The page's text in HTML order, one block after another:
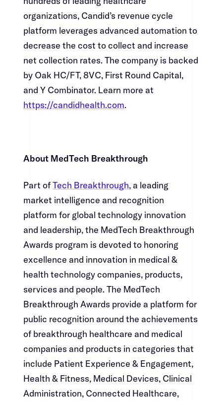
organizations, Candid’s revenue cycle
platform leverages advanced automation to
decrease the cost to collect and increase
net collection rates. The company is backed
by Oak HC/FT, 8VC, First Round Capital,
and Y Combinator. Learn more at
https://candidhealth.com.​​​​‌ ‍ ​‍​‍‌‍ ‌ ​‍‌‍‍‌‌‍‌ ‌‍‍‌‌‍ ‍​‍​‍​ ‍‍​‍​‍‌ ​ ‌‍​‌‌‍ ‍‌‍‍‌‌ ‌​‌ ‍‌​‍ ‍‌‍‍‌‌‍ ​‍​‍​‍ ​​‍​‍‌‍‍​‌ ​‍‌‍‌‌‌‍‌‍​‍​‍​ ‍‍​‍​‍‌‍‍​‌ ‌​‌ ‌​‌ ​​​ ‍‍​‍ ​‍ ‌‍ ​‌‍ ‌‍​ ‌‍​‌‌‍ ​‌‍‍​‌‍ ‌ ​ ‌ ‌​​ ‍‍​ ​ ​ ​ ​ ​ ​ ​ ​‍ ‌‍‍‌‌‍ ‍‌ ‌​‌‍‌‌‌‍ ‍‌ ‌​​‍ ‌‍‌‌‌‍‌​‌‍‍‌‌ ‌​​‍ ‌‍ ‌‌‍ ‌‍‌​‌‍‌‌​ ‌‌ ​​‌ ​‍‌‍‌‌‌ ​ ‌‍‌‌‌‍ ‍‌ ‌​‌‍​‌‌ ‌​‌‍‍‌‌‍ ‌‍ ‍​ ‍ ‌‍‍‌‌‍‌​​ ‌‌‍‌‌‌‍​ ​ ​‍​ ‌​​ ‌‌​ ​‍‌‍​‍​ ​​​‍ ‌‌‍‌​​ ‌​​ ‌​‌‍‌‌​‍ ‌​ ‌​​ ‌‌‌‍‌‌‌‍​‍​‍ ‌​ ‍‌​ ‌‌​ ‌‍​ ​‌​‍ ‌​ ‍‌‌‍‌​​ ‌‌​ ​​‌‍​‍‌‍​ ​ ‍‌​ ‌‍​ ​ ​ ‍​‌‍​ ‌‍​ ​ ‍ ‌ ‌​‌ ‍‌‌ ​​‌‍‌‌​ ‌‌‍​‍‌‍ ​‌‍ ‌‍‌ ‌‌​​‌‍ ‌ ​ ‌ ‌​​ ‍ ‌ ​​‌‍​‌‌ ‌​‌‍‍​​ ‌‌‍​ ‌‍ ‌‍ ‍‌ ‌​‌‍‌‌‌‍ ‍‌ ‌​​‍‌‌​ ‌‌‌​​‍‌‌ ‌‍‍ ‌‍‌‌‌ ‍‌​‍‌‌​ ​ ‌​‌​​‍‌‌​ ​ ‌​‌​​‍‌‌​ ​‍​ ​‍​ ​ ​ ‌ ​ ‌ ​ ‌‍​ ​‍​ ​ ​ ‌ ​ ‌​‌‍​ ​ ‌‍​ ‌‍​ ​‌​‍‌‌​ ​‍​ ​‍​‍‌‌​ ‌‌‌​‌​​‍ ‍‌‍​ ‌‍‍​‌‍‍‌‌‍ ​‌‍‌​‌ ​‍‌‍‌‌‌‍ ‍​‍‌‌​ ‌‌‌​​‍‌‌ ‌‍‍ ‌‍‌‌‌ ‍‌​‍‌‌​ ​ ‌​‌​​‍‌‌​ ​ ‌​‌​​‍‌‌​ ​‍​ ​‍​ ​‌​ ‌ ​ ‌​​ ‌​​ ​ ​ ‍​‌‍‌‌‌‍‌​​ ‍​​ ‌‌​ ‌ ‌‍‌‍​‍‌‌​ ​‍​ ​‍​‍‌‌​ ‌‌‌​‌​​‍ ‍‌ ‌​‌‍‌‌‌ ‍​‌ ‌​​ ‌‍​‍‌‍​‌‌ ​ ‌‍‌‌‌‌‌‌‌ ​‍‌‍ ​​ ‌‌‍‍​‌ ‌​‌ ‌​‌ ​​​‍‌‌​ ​ ‌​​‌​‍‌‌​ ​‍‌​‌‍​‍‌‌​ ​‍‌​‌‍‌‍ ​‌‍ ‌‍​ ‌‍​‌‌‍ ​‌‍‍​‌‍ ‌ ​ ‌ ‌​​‍‌‌​ ​ ‌​​‌​ ​ ​ ​ ​ ​ ​ ​ ​‍‌‍‌‍‍‌‌‍‌​​ ‌‌‍‌‌‌‍​ ​ ​‍​ ‌​​ ‌‌​ ​‍‌‍​‍​ ​​​‍ ‌‌‍‌​​ ‌​​ ‌​‌‍‌‌​‍ ‌​ ‌​​ ‌‌‌‍‌‌‌‍​‍​‍ ‌​ ‍‌​ ‌‌​ ‌‍​ ​‌​‍ ‌​ ‍‌‌‍‌​​ ‌‌​ ​​‌‍​‍‌‍​ ​ ‍‌​ ‌‍​ ​ ​ ‍​‌‍​ ‌‍​ ​‍‌‍‌ ‌​‌ ‍‌‌ ​​‌‍‌‌​ ‌‌‍​‍‌‍ ​‌‍ ‌‍‌ ‌‌​​‌‍ ‌ ​ ‌ ‌​​‍‌‍‌ ​​‌‍​‌‌ ‌​‌‍‍​​ ‌‌‍​ ‌‍ ‌‍ ‍‌ ‌​‌‍‌‌‌‍ ‍‌ ‌​​‍‌‌​ ‌‌‌​​‍‌‌ ‌‍‍ ‌‍‌‌‌ ‍‌​‍‌‌​ ​ ‌​‌​​‍‌‌​ ​ ‌​‌​​‍‌‌​ ​‍​ ​‍​ ​ ​ ‌ ​ ‌ ​ ‌‍​ ​‍​ ​ ​ ‌ ​ ‌​‌‍​ ​ ‌‍​ ‌‍​ ​‌​‍‌‌​ ​‍​ ​‍​‍‌‌​ ‌‌‌​‌​​‍ ‍‌‍​ ‌‍‍​‌‍‍‌‌‍ ​‌‍‌​‌ ​‍‌‍‌‌‌‍ ‍​‍‌‌​ ‌‌‌​​‍‌‌ ‌‍‍ ‌‍‌‌‌ ‍‌​‍‌‌​ ​ ‌​‌​​‍‌‌​ ​ ‌​‌​​‍‌‌​ ​‍​ ​‍​ ​‌​ ‌ ​ ‌​​ ‌​​ ​ ​ ‍​‌‍‌‌‌‍‌​​ ‍​​ ‌‌​ ‌ ‌‍‌‍​‍‌‌​ ​‍​ ​‍​‍‌‌​ ‌‌‌​‌​​‍ ‍‌ ‌​‌‍‌‌‌ ‍​‌ ‌​​‍‌‍‌ ​​‌‍‌‌‌ ​‍‌ ​ ‌ ​​‌‍‌‌‌‍​ ‌ ‌​‌‍‍‌‌ ‌‍‌‍‌‌​ ‌‌ ​​‌ ‌‌‌‍​‍‌‍ ​‌‍‍‌‌ ​ ‌‍‍​‌‍‌‌‌‍‌​​‍​‍‌ ‌
About MedTech Breakthrough​​​​‌ ‍ ​‍​‍‌‍ ‌ ​‍‌‍‍‌‌‍‌ ‌‍‍‌‌‍ ‍​‍​‍​ ‍‍​‍​‍‌ ​ ‌‍​‌‌‍ ‍‌‍‍‌‌ ‌​‌ ‍‌​‍ ‍‌‍‍‌‌‍ ​‍​‍​‍ ​​‍​‍‌‍‍​‌ ​‍‌‍‌‌‌‍‌‍​‍​‍​ ‍‍​‍​‍‌‍‍​‌ ‌​‌ ‌​‌ ​​​ ‍‍​‍ ​‍ ‌‍ ​‌‍ ‌‍​ ‌‍​‌‌‍ ​‌‍‍​‌‍ ‌ ​ ‌ ‌​​ ‍‍​ ​ ​ ​ ​ ​ ​ ​ ​‍ ‌‍‍‌‌‍ ‍‌ ‌​‌‍‌‌‌‍ ‍‌ ‌​​‍ ‌‍‌‌‌‍‌​‌‍‍‌‌ ‌​​‍ ‌‍ ‌‌‍ ‌‍‌​‌‍‌‌​ ‌‌ ​​‌ ​‍‌‍‌‌‌ ​ ‌‍‌‌‌‍ ‍‌ ‌​‌‍​‌‌ ‌​‌‍‍‌‌‍ ‌‍ ‍​ ‍ ‌‍‍‌‌‍‌​​ ‌‌‍‌‌‌‍​ ​ ​‍​ ‌​​ ‌‌​ ​‍‌‍​‍​ ​​​‍ ‌‌‍‌​​ ‌​​ ‌​‌‍‌‌​‍ ‌​ ‌​​ ‌‌‌‍‌‌‌‍​‍​‍ ‌​ ‍‌​ ‌‌​ ‌‍​ ​‌​‍ ‌​ ‍‌‌‍‌​​ ‌‌​ ​​‌‍​‍‌‍​ ​ ‍‌​ ‌‍​ ​ ​ ‍​‌‍​ ‌‍​ ​ ‍ ‌ ‌​‌ ‍‌‌ ​​‌‍‌‌​ ‌‌‍​‍‌‍ ​‌‍ ‌‍‌ ‌‌​​‌‍ ‌ ​ ‌ ‌​​ ‍ ‌ ​​‌‍​‌‌ ‌​‌‍‍​​ ‌‌‍​ ‌‍ ‌‍ ‍‌ ‌​‌‍‌‌‌‍ ‍‌ ‌​​‍‌‌​ ‌‌‌​​‍‌‌ ‌‍‍ ‌‍‌‌‌ ‍‌​‍‌‌​ ​ ‌​‌​​‍‌‌​ ​ ‌​‌​​‍‌‌​ ​‍​ ​‍​ ‌​​ ​‍​ ‌ ​ ​‍‌‍‌​‌‍‌‍​ ​‌​ ‍‌‌‍‌‍‌‍‌‍‌‍‌‍​ ​‌​‍‌‌​ ​‍​ ​‍​‍‌‌​ ‌‌‌​‌​​‍ ‍‌‍​ ‌‍‍​‌‍‍‌‌‍ ​‌‍‌​‌ ​‍‌‍‌‌‌‍ ‍​‍‌‌​ ‌‌‌​​‍‌‌ ‌‍‍ ‌‍‌‌‌ ‍‌​‍‌‌​ ​ ‌​‌​​‍‌‌​ ​ ‌​‌​​‍‌‌​ ​‍​ ​‍​ ​​‌‍​ ‌‍​ ​ ‌ ​ ​​‌‍​‌​ ​‌‌‍​‌​ ​​​ ​ ​ ‍​‌‍​‍​‍‌‌​ ​‍​ ​‍​‍‌‌​ ‌‌‌​‌​​‍ ‍‌ ‌​‌‍‌‌‌ ‍​‌ ‌​​ ‌‍​‍‌‍​‌‌ ​ ‌‍‌‌‌‌‌‌‌ ​‍‌‍ ​​ ‌‌‍‍​‌ ‌​‌ ‌​‌ ​​​‍‌‌​ ​ ‌​​‌​‍‌‌​ ​‍‌​‌‍​‍‌‌​ ​‍‌​‌‍‌‍ ​‌‍ ‌‍​ ‌‍​‌‌‍ ​‌‍‍​‌‍ ‌ ​ ‌ ‌​​‍‌‌​ ​ ‌​​‌​ ​ ​ ​ ​ ​ ​ ​ ​‍‌‍‌‍‍‌‌‍‌​​ ‌‌‍‌‌‌‍​ ​ ​‍​ ‌​​ ‌‌​ ​‍‌‍​‍​ ​​​‍ ‌‌‍‌​​ ‌​​ ‌​‌‍‌‌​‍ ‌​ ‌​​ ‌‌‌‍‌‌‌‍​‍​‍ ‌​ ‍‌​ ‌‌​ ‌‍​ ​‌​‍ ‌​ ‍‌‌‍‌​​ ‌‌​ ​​‌‍​‍‌‍​ ​ ‍‌​ ‌‍​ ​ ​ ‍​‌‍​ ‌‍​ ​‍‌‍‌ ‌​‌ ‍‌‌ ​​‌‍‌‌​ ‌‌‍​‍‌‍ ​‌‍ ‌‍‌ ‌‌​​‌‍ ‌ ​ ‌ ‌​​‍‌‍‌ ​​‌‍​‌‌ ‌​‌‍‍​​ ‌‌‍​ ‌‍ ‌‍ ‍‌ ‌​‌‍‌‌‌‍ ‍‌ ‌​​‍‌‌​ ‌‌‌​​‍‌‌ ‌‍‍ ‌‍‌‌‌ ‍‌​‍‌‌​ ​ ‌​‌​​‍‌‌​ ​ ‌​‌​​‍‌‌​ ​‍​ ​‍​ ‌​​ ​‍​ ‌ ​ ​‍‌‍‌​‌‍‌‍​ ​‌​ ‍‌‌‍‌‍‌‍‌‍‌‍‌‍​ ​‌​‍‌‌​ ​‍​ ​‍​‍‌‌​ ‌‌‌​‌​​‍ ‍‌‍​ ‌‍‍​‌‍‍‌‌‍ ​‌‍‌​‌ ​‍‌‍‌‌‌‍ ‍​‍‌‌​ ‌‌‌​​‍‌‌ ‌‍‍ ‌‍‌‌‌ ‍‌​‍‌‌​ ​ ‌​‌​​‍‌‌​ ​ ‌​‌​​‍‌‌​ ​‍​ ​‍​ ​​‌‍​ ‌‍​ ​ ‌ ​ ​​‌‍​‌​ ​‌‌‍​‌​ ​​​ ​ ​ ‍​‌‍​‍​‍‌‌​ ​‍​ ​‍​‍‌‌​ ‌‌‌​‌​​‍ ‍‌ ‌​‌‍‌‌‌ ‍​‌ ‌​​‍‌‍‌ ​​‌‍‌‌‌ ​‍‌ ​ ‌ ​​‌‍‌‌‌‍​ ‌ ‌​‌‍‍‌‌ ‌‍‌‍‌‌​ ‌‌ ​​‌ ‌‌‌‍​‍‌‍ ​‌‍‍‌‌ ​ ‌‍‍​‌‍‌‌‌‍‌​​‍​‍‌ ‌
Part of ​​​​‌ ‍ ​‍​‍‌‍ ‌ ​‍‌‍‍‌‌‍‌ ‌‍‍‌‌‍ ‍​‍​‍​ ‍‍​‍​‍‌ ​ ‌‍​‌‌‍ ‍‌‍‍‌‌ ‌​‌ ‍‌​‍ ‍‌‍‍‌‌‍ ​‍​‍​‍ ​​‍​‍‌‍‍​‌ ​‍‌‍‌‌‌‍‌‍​‍​‍​ ‍‍​‍​‍‌‍‍​‌ ‌​‌ ‌​‌ ​​​ ‍‍​‍ ​‍ ‌‍ ​‌‍ ‌‍​ ‌‍​‌‌‍ ​‌‍‍​‌‍ ‌ ​ ‌ ‌​​ ‍‍​ ​ ​ ​ ​ ​ ​ ​ ​‍ ‌‍‍‌‌‍ ‍‌ ‌​‌‍‌‌‌‍ ‍‌ ‌​​‍ ‌‍‌‌‌‍‌​‌‍‍‌‌ ‌​​‍ ‌‍ ‌‌‍ ‌‍‌​‌‍‌‌​ ‌‌ ​​‌ ​‍‌‍‌‌‌ ​ ‌‍‌‌‌‍ ‍‌ ‌​‌‍​‌‌ ‌​‌‍‍‌‌‍ ‌‍ ‍​ ‍ ‌‍‍‌‌‍‌​​ ‌‌‍‌‌‌‍​ ​ ​‍​ ‌​​ ‌‌​ ​‍‌‍​‍​ ​​​‍ ‌‌‍‌​​ ‌​​ ‌​‌‍‌‌​‍ ‌​ ‌​​ ‌‌‌‍‌‌‌‍​‍​‍ ‌​ ‍‌​ ‌‌​ ‌‍​ ​‌​‍ ‌​ ‍‌‌‍‌​​ ‌‌​ ​​‌‍​‍‌‍​ ​ ‍‌​ ‌‍​ ​ ​ ‍​‌‍​ ‌‍​ ​ ‍ ‌ ‌​‌ ‍‌‌ ​​‌‍‌‌​ ‌‌‍​‍‌‍ ​‌‍ ‌‍‌ ‌‌​​‌‍ ‌ ​ ‌ ‌​​ ‍ ‌ ​​‌‍​‌‌ ‌​‌‍‍​​ ‌‌‍​ ‌‍ ‌‍ ‍‌ ‌​‌‍‌‌‌‍ ‍‌ ‌​​‍‌‌​ ‌‌‌​​‍‌‌ ‌‍‍ ‌‍‌‌‌ ‍‌​‍‌‌​ ​ ‌​‌​​‍‌‌​ ​ ‌​‌​​‍‌‌​ ​‍​ ​‍​ ‍​​ ​​​ ​‌‌‍​‌‌‍​ ‌‍​‌​ ​‍​ ‌‌​ ‍‌‌‍‌‍‌‍​‍‌‍​‌​‍‌‌​ ​‍​ ​‍​‍‌‌​ ‌‌‌​‌​​‍ ‍‌‍​ ‌‍‍​‌‍‍‌‌‍ ​‌‍‌​‌ ​‍‌‍‌‌‌‍ ‍​‍‌‌​ ‌‌‌​​‍‌‌ ‌‍‍ ‌‍‌‌‌ ‍‌​‍‌‌​ ​ ‌​‌​​‍‌‌​ ​ ‌​‌​​‍‌‌​ ​‍​ ​‍​ ​‌‌‍​ ​ ​‌​ ‌ ​ ​​​ ​ ‌‍​‌​ ​ ​ ​​‌‍​ ‌‍​‌​ ‌‌​‍‌‌​ ​‍​ ​‍​‍‌‌​ ‌‌‌​‌​​‍ ‍‌ ‌​‌‍‌‌‌ ‍​‌ ‌​​ ‌‍​‍‌‍​‌‌ ​ ‌‍‌‌‌‌‌‌‌ ​‍‌‍ ​​ ‌‌‍‍​‌ ‌​‌ ‌​‌ ​​​‍‌‌​ ​ ‌​​‌​‍‌‌​ ​‍‌​‌‍​‍‌‌​ ​‍‌​‌‍‌‍ ​‌‍ ‌‍​ ‌‍​‌‌‍ ​‌‍‍​‌‍ ‌ ​ ‌ ‌​​‍‌‌​ ​ ‌​​‌​ ​ ​ ​ ​ ​ ​ ​ ​‍‌‍‌‍‍‌‌‍‌​​ ‌‌‍‌‌‌‍​ ​ ​‍​ ‌​​ ‌‌​ ​‍‌‍​‍​ ​​​‍ ‌‌‍‌​​ ‌​​ ‌​‌‍‌‌​‍ ‌​ ‌​​ ‌‌‌‍‌‌‌‍​‍​‍ ‌​ ‍‌​ ‌‌​ ‌‍​ ​‌​‍ ‌​ ‍‌‌‍‌​​ ‌‌​ ​​‌‍​‍‌‍​ ​ ‍‌​ ‌‍​ ​ ​ ‍​‌‍​ ‌‍​ ​‍‌‍‌ ‌​‌ ‍‌‌ ​​‌‍‌‌​ ‌‌‍​‍‌‍ ​‌‍ ‌‍‌ ‌‌​​‌‍ ‌ ​ ‌ ‌​​‍‌‍‌ ​​‌‍​‌‌ ‌​‌‍‍​​ ‌‌‍​ ‌‍ ‌‍ ‍‌ ‌​‌‍‌‌‌‍ ‍‌ ‌​​‍‌‌​ ‌‌‌​​‍‌‌ ‌‍‍ ‌‍‌‌‌ ‍‌​‍‌‌​ ​ ‌​‌​​‍‌‌​ ​ ‌​‌​​‍‌‌​ ​‍​ ​‍​ ‍​​ ​​​ ​‌‌‍​‌‌‍​ ‌‍​‌​ ​‍​ ‌‌​ ‍‌‌‍‌‍‌‍​‍‌‍​‌​‍‌‌​ ​‍​ ​‍​‍‌‌​ ‌‌‌​‌​​‍ ‍‌‍​ ‌‍‍​‌‍‍‌‌‍ ​‌‍‌​‌ ​‍‌‍‌‌‌‍ ‍​‍‌‌​ ‌‌‌​​‍‌‌ ‌‍‍ ‌‍‌‌‌ ‍‌​‍‌‌​ ​ ‌​‌​​‍‌‌​ ​ ‌​‌​​‍‌‌​ ​‍​ ​‍​ ​‌‌‍​ ​ ​‌​ ‌ ​ ​​​ ​ ‌‍​‌​ ​ ​ ​​‌‍​ ‌‍​‌​ ‌‌​‍‌‌​ ​‍​ ​‍​‍‌‌​ ‌‌‌​‌​​‍ ‍‌ ‌​‌‍‌‌‌ ‍​‌ ‌​​‍‌‍‌ ​​‌‍‌‌‌ ​‍‌ ​ ‌ ​​‌‍‌‌‌‍​ ‌ ‌​‌‍‍‌‌ ‌‍‌‍‌‌​ ‌‌ ​​‌ ‌‌‌‍​‍‌‍ ​‌‍‍‌‌ ​ ‌‍‍​‌‍‌‌‌‍‌​​‍​‍‌ ‌Tech Breakthrough​​​​‌ ‍ ​‍​‍‌‍ ‌ ​‍‌‍‍‌‌‍‌ ‌‍‍‌‌‍ ‍​‍​‍​ ‍‍​‍​‍‌ ​ ‌‍​‌‌‍ ‍‌‍‍‌‌ ‌​‌ ‍‌​‍ ‍‌‍‍‌‌‍ ​‍​‍​‍ ​​‍​‍‌‍‍​‌ ​‍‌‍‌‌‌‍‌‍​‍​‍​ ‍‍​‍​‍‌‍‍​‌ ‌​‌ ‌​‌ ​​​ ‍‍​‍ ​‍ ‌‍ ​‌‍ ‌‍​ ‌‍​‌‌‍ ​‌‍‍​‌‍ ‌ ​ ‌ ‌​​ ‍‍​ ​ ​ ​ ​ ​ ​ ​ ​‍ ‌‍‍‌‌‍ ‍‌ ‌​‌‍‌‌‌‍ ‍‌ ‌​​‍ ‌‍‌‌‌‍‌​‌‍‍‌‌ ‌​​‍ ‌‍ ‌‌‍ ‌‍‌​‌‍‌‌​ ‌‌ ​​‌ ​‍‌‍‌‌‌ ​ ‌‍‌‌‌‍ ‍‌ ‌​‌‍​‌‌ ‌​‌‍‍‌‌‍ ‌‍ ‍​ ‍ ‌‍‍‌‌‍‌​​ ‌‌‍‌‌‌‍​ ​ ​‍​ ‌​​ ‌‌​ ​‍‌‍​‍​ ​​​‍ ‌‌‍‌​​ ‌​​ ‌​‌‍‌‌​‍ ‌​ ‌​​ ‌‌‌‍‌‌‌‍​‍​‍ ‌​ ‍‌​ ‌‌​ ‌‍​ ​‌​‍ ‌​ ‍‌‌‍‌​​ ‌‌​ ​​‌‍​‍‌‍​ ​ ‍‌​ ‌‍​ ​ ​ ‍​‌‍​ ‌‍​ ​ ‍ ‌ ‌​‌ ‍‌‌ ​​‌‍‌‌​ ‌‌‍​‍‌‍ ​‌‍ ‌‍‌ ‌‌​​‌‍ ‌ ​ ‌ ‌​​ ‍ ‌ ​​‌‍​‌‌ ‌​‌‍‍​​ ‌‌‍​ ‌‍ ‌‍ ‍‌ ‌​‌‍‌‌‌‍ ‍‌ ‌​​‍‌‌​ ‌‌‌​​‍‌‌ ‌‍‍ ‌‍‌‌‌ ‍‌​‍‌‌​ ​ ‌​‌​​‍‌‌​ ​ ‌​‌​​‍‌‌​ ​‍​ ​‍​ ‍​​ ​​​ ​‌‌‍​‌‌‍​ ‌‍​‌​ ​‍​ ‌‌​ ‍‌‌‍‌‍‌‍​‍‌‍​‌​‍‌‌​ ​‍​ ​‍​‍‌‌​ ‌‌‌​‌​​‍ ‍‌‍​ ‌‍‍​‌‍‍‌‌‍ ​‌‍‌​‌ ​‍‌‍‌‌‌‍ ‍​‍‌‌​ ‌‌‌​​‍‌‌ ‌‍‍ ‌‍‌‌‌ ‍‌​‍‌‌​ ​ ‌​‌​​‍‌‌​ ​ ‌​‌​​‍‌‌​ ​‍​ ​‍‌‍​‍‌‍​‍​ ​‍​ ‌​​ ‌‌​ ‌‌‌‍​ ‌‍‌‍​ ‌‌​ ​‌​ ‌ ​ ‌​​‍‌‌​ ​‍​ ​‍​‍‌‌​ ‌‌‌​‌​​‍ ‍‌ ‌​‌‍‌‌‌ ‍​‌ ‌​​ ‌‍​‍‌‍​‌‌ ​ ‌‍‌‌‌‌‌‌‌ ​‍‌‍ ​​ ‌‌‍‍​‌ ‌​‌ ‌​‌ ​​​‍‌‌​ ​ ‌​​‌​‍‌‌​ ​‍‌​‌‍​‍‌‌​ ​‍‌​‌‍‌‍ ​‌‍ ‌‍​ ‌‍​‌‌‍ ​‌‍‍​‌‍ ‌ ​ ‌ ‌​​‍‌‌​ ​ ‌​​‌​ ​ ​ ​ ​ ​ ​ ​ ​‍‌‍‌‍‍‌‌‍‌​​ ‌‌‍‌‌‌‍​ ​ ​‍​ ‌​​ ‌‌​ ​‍‌‍​‍​ ​​​‍ ‌‌‍‌​​ ‌​​ ‌​‌‍‌‌​‍ ‌​ ‌​​ ‌‌‌‍‌‌‌‍​‍​‍ ‌​ ‍‌​ ‌‌​ ‌‍​ ​‌​‍ ‌​ ‍‌‌‍‌​​ ‌‌​ ​​‌‍​‍‌‍​ ​ ‍‌​ ‌‍​ ​ ​ ‍​‌‍​ ‌‍​ ​‍‌‍‌ ‌​‌ ‍‌‌ ​​‌‍‌‌​ ‌‌‍​‍‌‍ ​‌‍ ‌‍‌ ‌‌​​‌‍ ‌ ​ ‌ ‌​​‍‌‍‌ ​​‌‍​‌‌ ‌​‌‍‍​​ ‌‌‍​ ‌‍ ‌‍ ‍‌ ‌​‌‍‌‌‌‍ ‍‌ ‌​​‍‌‌​ ‌‌‌​​‍‌‌ ‌‍‍ ‌‍‌‌‌ ‍‌​‍‌‌​ ​ ‌​‌​​‍‌‌​ ​ ‌​‌​​‍‌‌​ ​‍​ ​‍​ ‍​​ ​​​ ​‌‌‍​‌‌‍​ ‌‍​‌​ ​‍​ ‌‌​ ‍‌‌‍‌‍‌‍​‍‌‍​‌​‍‌‌​ ​‍​ ​‍​‍‌‌​ ‌‌‌​‌​​‍ ‍‌‍​ ‌‍‍​‌‍‍‌‌‍ ​‌‍‌​‌ ​‍‌‍‌‌‌‍ ‍​‍‌‌​ ‌‌‌​​‍‌‌ ‌‍‍ ‌‍‌‌‌ ‍‌​‍‌‌​ ​ ‌​‌​​‍‌‌​ ​ ‌​‌​​‍‌‌​ ​‍​ ​‍‌‍​‍‌‍​‍​ ​‍​ ‌​​ ‌‌​ ‌‌‌‍​ ‌‍‌‍​ ‌‌​ ​‌​ ‌ ​ ‌​​‍‌‌​ ​‍​ ​‍​‍‌‌​ ‌‌‌​‌​​‍ ‍‌ ‌​‌‍‌‌‌ ‍​‌ ‌​​‍‌‍‌ ​​‌‍‌‌‌ ​‍‌ ​ ‌ ​​‌‍‌‌‌‍​ ‌ ‌​‌‍‍‌‌ ‌‍‌‍‌‌​ ‌‌ ​​‌ ‌‌‌‍​‍‌‍ ​‌‍‍‌‌ ​ ‌‍‍​‌‍‌‌‌‍‌​​‍​‍‌ ‌, a leading
market intelligence and recognition
platform for global technology innovation
and leadership, the MedTech Breakthrough
Awards program is devoted to honoring
excellence and innovation in medical &
health technology companies, products,
services and people. The MedTech
Breakthrough Awards provide a platform for
public recognition around the achievements
of breakthrough healthcare and medical
companies and products in categories that
include Patient Experience & Engagement,
Health & Fitness, Medical Devices, Clinical
Administration, Connected Healthcare,